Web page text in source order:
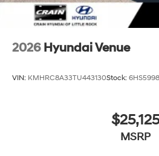
2026 Hyundai Venue
VIN: KMHRC8A33TU443130Stock: 6HS5998
$25,125
MSRP